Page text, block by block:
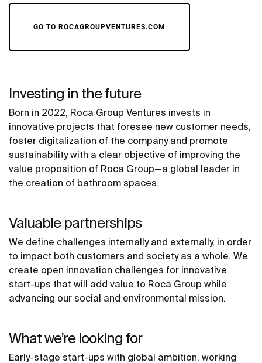
GO TO ROCAGROUPVENTURES.COM
Investing in the future
Born in 2022, Roca Group Ventures invests in
innovative projects that foresee new customer needs,
foster digitalization of the company and promote
sustainability with a clear objective of improving the
value proposition of Roca Group—a global leader in
the creation of bathroom spaces.
Valuable partnerships
We define challenges internally and externally, in order
to impact both customers and society as a whole. We
create open innovation challenges for innovative
start-ups that will add value to Roca Group while
advancing our social and environmental mission.
What we’re looking for
Early-stage start-ups with global ambition, working